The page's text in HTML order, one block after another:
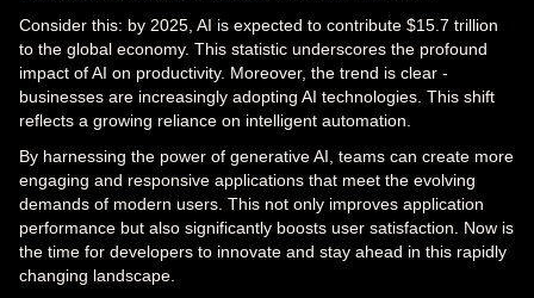
Consider this: by 2025, AI is expected to contribute $15.7 trillion
to the global economy. This statistic underscores the profound
impact of AI on productivity. Moreover, the trend is clear -
businesses are increasingly adopting AI technologies. This shift
reflects a growing reliance on intelligent automation.
By harnessing the power of generative AI, teams can create more
engaging and responsive applications that meet the evolving
demands of modern users. This not only improves application
performance but also significantly boosts user satisfaction. Now is
the time for developers to innovate and stay ahead in this rapidly
changing landscape.